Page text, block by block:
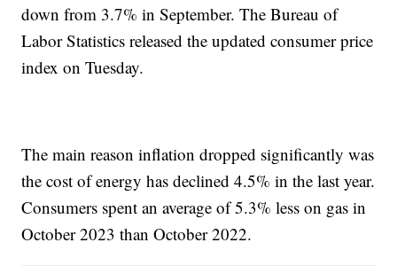
down from 3.7% in September. The Bureau of
Labor Statistics released the updated consumer price
index on Tuesday.
The main reason inflation dropped significantly was
the cost of energy has declined 4.5% in the last year.
Consumers spent an average of 5.3% less on gas in
October 2023 than October 2022.